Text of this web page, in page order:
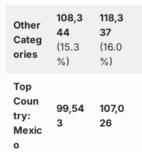
Other
Categ
ories
108,3
44
(15.3
%)
118,3
37
(16.0
%)
Top
Coun
try:
Mexic
o
99,54
3
107,0
26